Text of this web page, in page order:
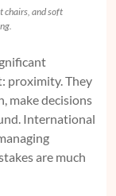
chairs, and soft
proximity. They
make decisions
International
are much